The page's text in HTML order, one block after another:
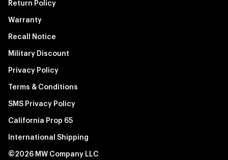
Return Policy
Warranty
Recall Notice
Military Discount
Privacy Policy
Terms & Conditions
SMS Privacy Policy
California Prop 65
International Shipping
©2026 MW Company LLC